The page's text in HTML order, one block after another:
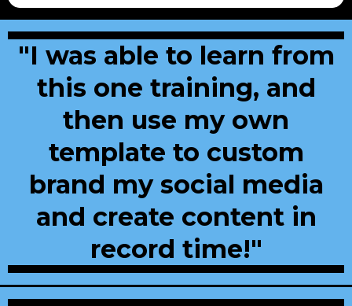
"I was able to learn from
this one training, and
then use my own
template to custom
brand my social media
and create content in
record time!"